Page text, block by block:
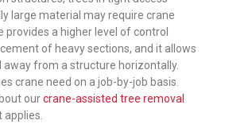
large material may require crane
provides a higher level of control
of heavy sections, and it allows
away from a structure horizontally.
crane need on a job-by-job basis.
ourcrane-assisted tree removal